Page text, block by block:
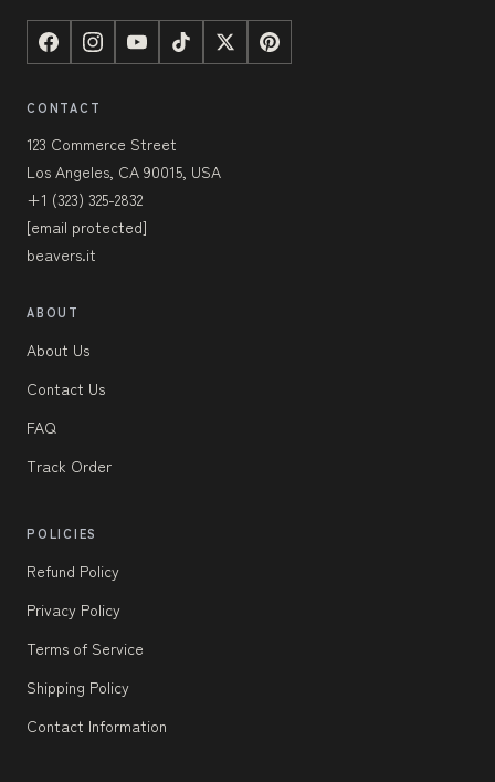
CONTACT
123 Commerce Street
Los Angeles, CA 90015, USA
+1 (323) 325-2832
[email protected]
beavers.it
ABOUT
About Us
Contact Us
FAQ
Track Order
POLICIES
Refund Policy
Privacy Policy
Terms of Service
Shipping Policy
Contact Information